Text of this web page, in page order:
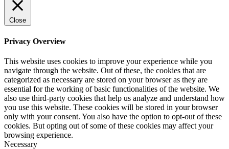
Close
Privacy Overview
This website uses cookies to improve your experience while you
navigate through the website. Out of these, the cookies that are
categorized as necessary are stored on your browser as they are
essential for the working of basic functionalities of the website. We
also use third-party cookies that help us analyze and understand how
you use this website. These cookies will be stored in your browser
only with your consent. You also have the option to opt-out of these
cookies. But opting out of some of these cookies may affect your
browsing experience.
Necessary